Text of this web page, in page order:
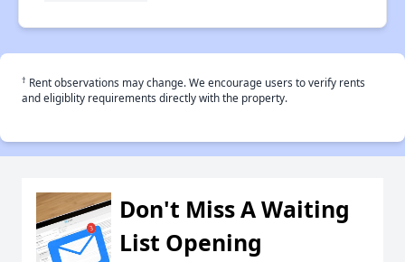
† Rent observations may change. We encourage users to verify rents
and eligiblity requirements directly with the property.
Don't Miss A Waiting
List Opening